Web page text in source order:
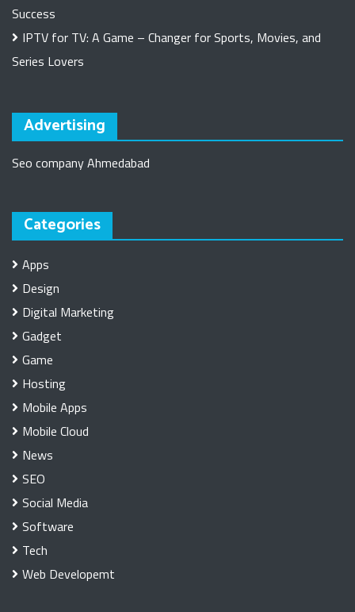
Success
IPTV for TV: A Game – Changer for Sports, Movies, and
Series Lovers
Advertising
Seo company Ahmedabad
Categories
Apps
Design
Digital Marketing
Gadget
Game
Hosting
Mobile Apps
Mobile Cloud
News
SEO
Social Media
Software
Tech
Web Developemt